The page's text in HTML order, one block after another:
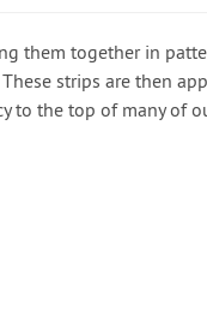
them together in
strips are then
to the top of many of